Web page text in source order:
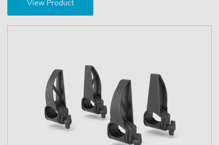
View Product